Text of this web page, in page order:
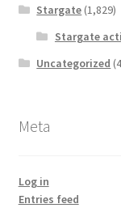
Stargate (1,829)
Stargate
Uncategorized
Meta
Log in
Entries feed